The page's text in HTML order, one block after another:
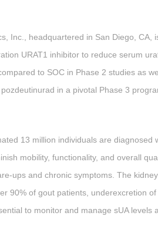
Inc., headquartered in San Diego,
URAT1 inhibitor to reduce serum
to SOC in Phase 2 studies as
in a pivotal Phase 3
13 million individuals are
mobility, functionality, and overall
ups and chronic symptoms. The
90% of gout patients, underexcretion
to monitor and manage sUA